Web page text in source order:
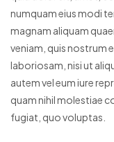
numquam eius modi
magnam aliquam
veniam, quis nostrum
laboriosam, nisi ut
autem vel eum iure
quam nihil molestiae
fugiat, quo voluptas.